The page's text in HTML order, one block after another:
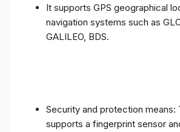
It supports GPS geographical
navigation systems such as
GALILEO, BDS.
Security and protection means:
supports a fingerprint sensor